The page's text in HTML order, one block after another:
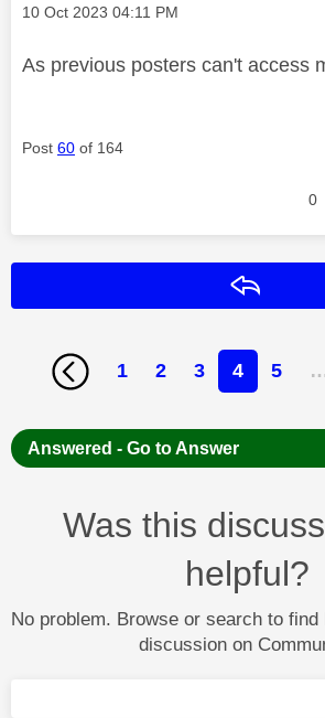
Message posted on
‎10 Oct 2023 04:11 PM
As previous posters can't access
Post 60 of 164
0
1 2 3 4 5
Answered - Go to Answer
Was this
helpful?
No problem. Browse or search to
discussion on